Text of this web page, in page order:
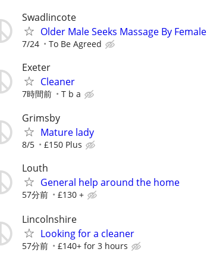
Swadlincote
Older Male Seeks Massage By Female
7/24 To Be Agreed
Exeter
Cleaner
7時間前 T b a
Grimsby
Mature lady
8/5 £150 Plus
Louth
General help around the home
57分前 £130 +
Lincolnshire
Looking for a cleaner
57分前 £140+ for 3 hours